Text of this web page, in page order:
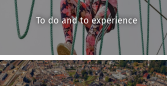
To do and to experience